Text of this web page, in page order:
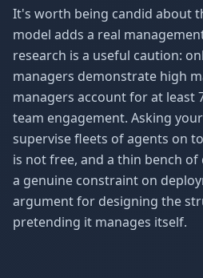
It's worth being candid about
model adds a real
research is a useful caution:
managers demonstrate high
managers account for at least
team engagement. Asking
supervise fleets of agents on
is not free, and a thin bench of
a genuine constraint on
argument for designing the
pretending it manages itself.